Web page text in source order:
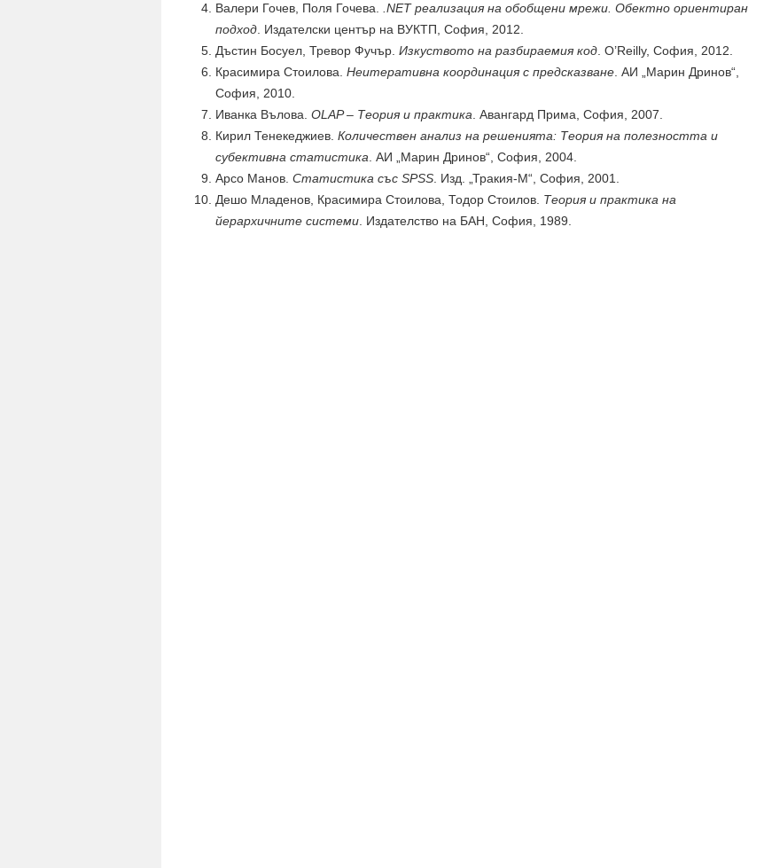
Валери Гочев, Поля Гочева.
.NET реализация на обобщени мрежи. Обектно ориентиран
подход . Издателски център на ВУКТП, София, 2012.
Дъстин Босуел, Тревор Фучър. Изкуството на разбираемия код . O’Reilly, София, 2012.
Красимира Стоилова. Неитеративна координация с предсказване . АИ „Марин Дринов“,
София, 2010.
Иванка Вълова. OLAP – Теория и практика . Авангард Прима, София, 2007.
Кирил Тенекеджиев. Количествен анализ на решенията: Теория на полезността и
субективна статистика . АИ „Марин Дринов“, София, 2004.
Арсо Манов. Статистика със SPSS . Изд. „Тракия-М“, София, 2001.
Дешо Младенов, Красимира Стоилова, Тодор Стоилов. Теория и практика на
йерархичните системи . Издателство на БАН, София, 1989.